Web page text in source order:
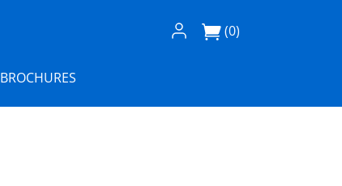
Log In / Register
(0)
BROCHURES